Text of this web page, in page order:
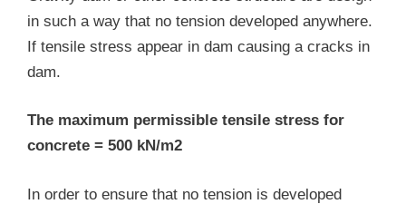
in such a way that no tension developed anywhere.
If tensile stress appear in dam causing a cracks in
dam.
The maximum permissible tensile stress for
concrete = 500 kN/m2
In order to ensure that no tension is developed